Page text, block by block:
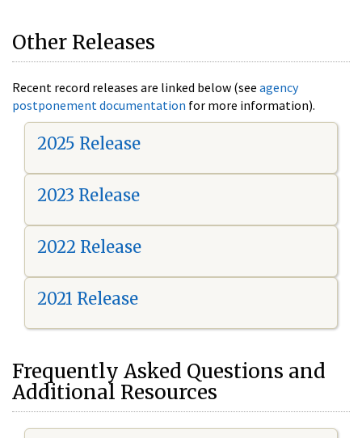
Other Releases
Recent record releases are linked below (see agency
postponement documentation for more information).
2025 Release
2023 Release
2022 Release
2021 Release
Frequently Asked Questions and
Additional Resources